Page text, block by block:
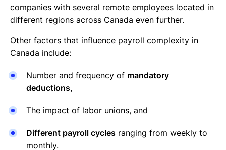
companies with several remote employees located in
different regions across Canada even further.
Other factors that influence payroll complexity in
Canada include:
Number and frequency of mandatory
deductions,
The impact of labor unions, and
Different payroll cycles ranging from weekly to
monthly.